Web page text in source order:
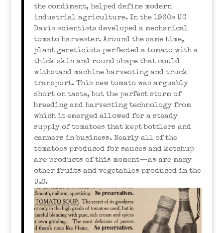
the condiment, helped define modern
industrial agriculture. In the 1960s UC
Davis scientists developed a mechanical
tomato harvester. Around the same time,
plant geneticists perfected a tomato with a
thick skin and round shape that could
withstand machine harvesting and truck
transport. This new tomato was arguably
short on taste, but the perfect storm of
breeding and harvesting technology from
which it emerged allowed for a steady
supply of tomatoes that kept bottlers and
canners in business. Nearly all of the
tomatoes produced for sauces and ketchup
are products of this moment—as are many
other fruits and vegetables produced in the
U.S.